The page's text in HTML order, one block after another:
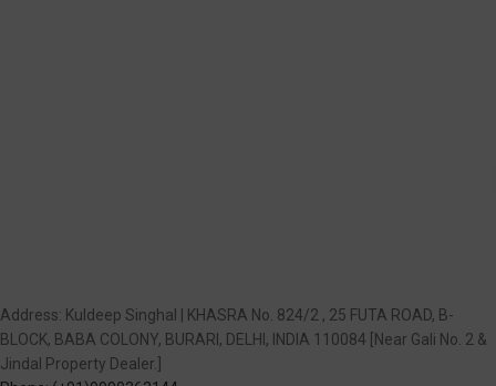
Address: Kuldeep Singhal | KHASRA No. 824/2 , 25 FUTA ROAD, B-
BLOCK, BABA COLONY, BURARI, DELHI, INDIA 110084 [Near Gali No. 2 &
Jindal Property Dealer.]